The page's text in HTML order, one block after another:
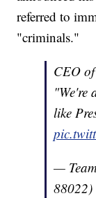
referred to
"criminals."
CEO
"We're
like
—
88022)